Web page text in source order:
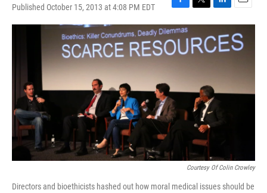
Published October 15, 2013 at 4:08 PM EDT
F
a
c
e
b
o
T
w
i
t
t
L
i
n
k
e
n
E
m
a
i
l
Courtesy Of Colin Crowley
Directors and bioethicists hashed out how moral medical issues should be